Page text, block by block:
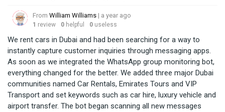
From William Williams | a year ago
1 review 0 helpful 0 useless
We rent cars in Dubai and had been searching for a way to
instantly capture customer inquiries through messaging apps.
As soon as we integrated the WhatsApp group monitoring bot,
everything changed for the better. We added three major Dubai
communities named Car Rentals, Emirates Tours and VIP
Transport and set keywords such as car hire, luxury vehicle and
airport transfer. The bot began scanning all new messages